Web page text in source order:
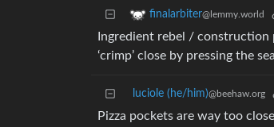
finalarbiter@lemmy.world
Ingredient rebel / construction
‘crimp’ close by pressing the
luciole (he/him)@beehaw.org
Pizza pockets are way too